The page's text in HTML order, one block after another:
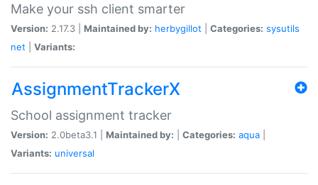
Make your ssh client smarter
Version: 2.17.3 | Maintained by: herbygillot Categories: sysutils
net
Variants:
AssignmentTrackerX
School assignment tracker
Version: 2.0beta3.1 | Maintained by: Categories: aqua
Variants: universal